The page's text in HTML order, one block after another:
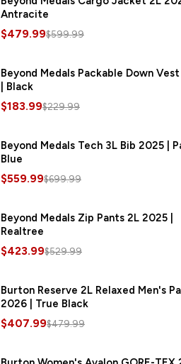
Antracite
$479.99$599.99
SAVE
Beyond Medals Packable Down
| Black
$183.99$229.99
SAVE
Beyond Medals Tech 3L Bib 2025 |
Blue
$559.99$699.99
SAVE
Beyond Medals Zip Pants 2L 2025 |
Realtree
$423.99$529.99
SAVE
Burton Reserve 2L Relaxed Men's
2026 | True Black
$407.99$479.99
SAVE